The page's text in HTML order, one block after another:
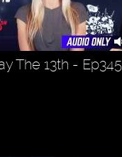
The 13th - Ep345